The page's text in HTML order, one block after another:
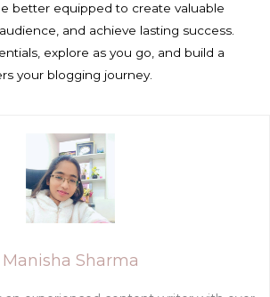
better equipped to create valuable
and achieve lasting success.
explore as you go, and build a
your blogging journey.
Manisha Sharma